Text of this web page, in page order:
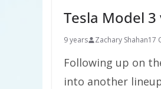
Tesla Model 3
9 years Zachary Shahan17
Following up on
into another